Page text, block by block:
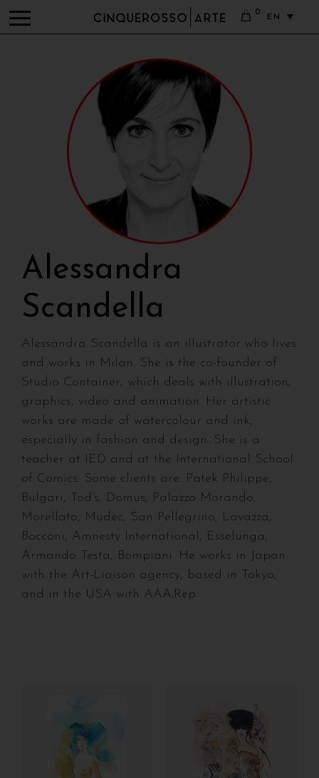
0
EN
Alessandra
Scandella
Alessandra Scandella is an illustrator who lives
and works in Milan. She is the co-founder of
Studio Container, which deals with illustration,
graphics, video and animation. Her artistic
works are made of watercolour and ink,
especially in fashion and design. She is a
teacher at IED and at the International School
of Comics. Some clients are: Patek Philippe,
Bulgari, Tod’s, Domus, Palazzo Morando,
Morellato, Mudec, San Pellegrino, Lavazza,
Bocconi, Amnesty International, Esselunga,
Armando Testa, Bompiani. He works in Japan
with the Art-Liaison agency, based in Tokyo,
and in the USA with AAA.Rep.